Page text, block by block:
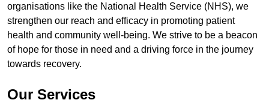
organisations like the National Health Service (NHS), we
strengthen our reach and efficacy in promoting patient
health and community well-being. We strive to be a beacon
of hope for those in need and a driving force in the journey
towards recovery.
Our Services